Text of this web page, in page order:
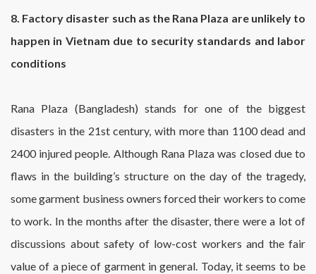
8. Factory disaster such as the Rana Plaza are unlikely to
happen in Vietnam due to security standards and labor
conditions
Rana Plaza (Bangladesh) stands for one of the biggest
disasters in the 21st century, with more than 1100 dead and
2400 injured people. Although Rana Plaza was closed due to
flaws in the building’s structure on the day of the tragedy,
some garment business owners forced their workers to come
to work. In the months after the disaster, there were a lot of
discussions about safety of low-cost workers and the fair
value of a piece of garment in general. Today, it seems to be